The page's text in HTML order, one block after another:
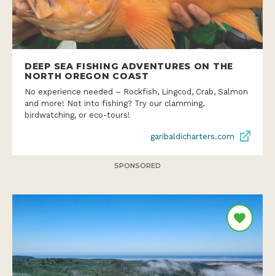
DEEP SEA FISHING ADVENTURES ON THE
NORTH OREGON COAST
No experience needed – Rockfish, Lingcod, Crab, Salmon
and more! Not into fishing? Try our clamming,
birdwatching, or eco-tours!
garibaldicharters.com
SPONSORED